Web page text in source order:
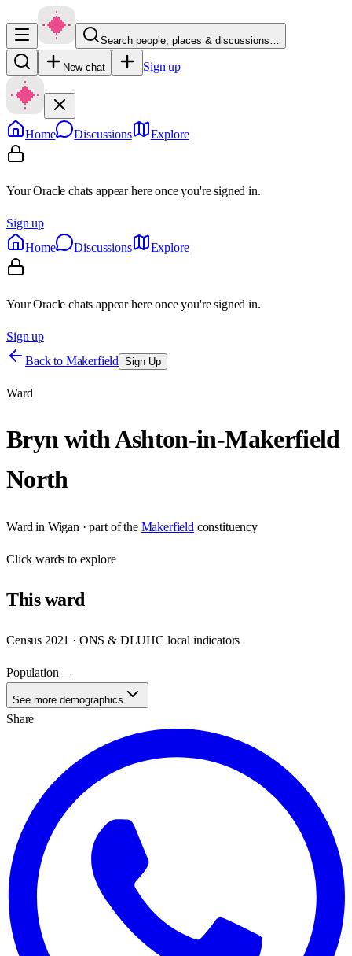
Search people, places & discussions…
New chat Sign up
Home Discussions Explore
Your Oracle chats appear here once you're signed in.
Sign up
Home
Discussions Explore
Your Oracle chats appear here once you're signed in.
Sign up
Back to Makerfield Sign Up
Ward
Bryn with Ashton-in-Makerfield
North
Ward in Wigan · part of the Makerfield constituency
Clickwards to explore
Thisward
Census 2021 · ONS & DLUHC local indicators
Population—
See more demographics
Share